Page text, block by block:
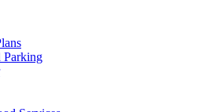
Parking